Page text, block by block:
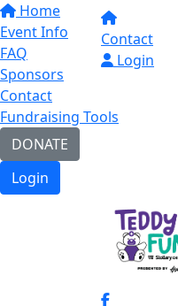
Home
Event Info
FAQ
Sponsors
Contact
Fundraising Tools
DONATE
Login
Contact
Login